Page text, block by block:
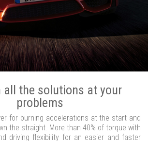
all the solutions at your
problems
for burning accelerations at the start and
the straight. More than 40% of torque with
driving flexibility for an easier and faster